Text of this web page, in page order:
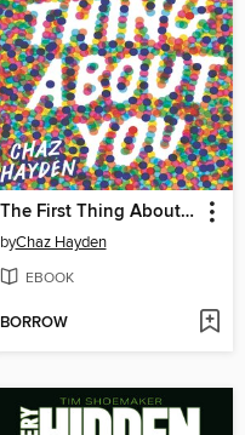
The First Thing About You
byChaz Hayden
EBOOK
BORROW